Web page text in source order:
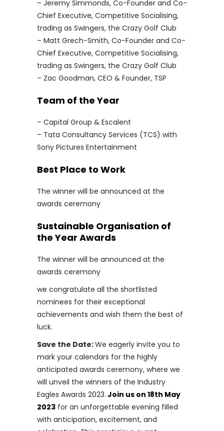
– Jeremy Simmonds, Co-Founder and Co-
Chief Executive, Competitive Socialising,
trading as Swingers, the Crazy Golf Club
– Matt Grech-Smith, Co-Founder and Co-
Chief Executive, Competitive Socialising,
trading as Swingers, the Crazy Golf Club
– Zac Goodman, CEO & Founder, TSP
Team of the Year
– Capital Group & Escalent
– Tata Consultancy Services (TCS) with
Sony Pictures Entertainment
Best Place to Work
The winner will be announced at the
awards ceremony
Sustainable Organisation of
the Year Awards
The winner will be announced at the
awards ceremony
we congratulate all the shortlisted
nominees for their exceptional
achievements and wish them the best of
luck.
Save the Date:We eagerly invite you to
mark your calendars for the highly
anticipated awards ceremony, where we
will unveil the winners of the Industry
Eagles Awards 2023. Join us on 18th May
2023 for an unforgettable evening filled
with anticipation, excitement, and